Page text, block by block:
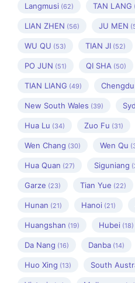
Langmusi (62) TAN LANG
LIAN ZHEN (56) JU MEN
WU QU (53) TIAN JI (52)
PO JUN (51) QI SHA (50)
TIAN LIANG (49) Chengdu
New South Wales (39)
Hua Lu (34) Zuo Fu (31)
Wen Chang (30) Wen Qu
Hua Quan (27) Siguniang
Garze (23) Tian Yue (22)
Hunan (21) Hanoi (21)
Huangshan (19) Hubei (18)
Da Nang (16) Danba (14)
Huo Xing (13) South